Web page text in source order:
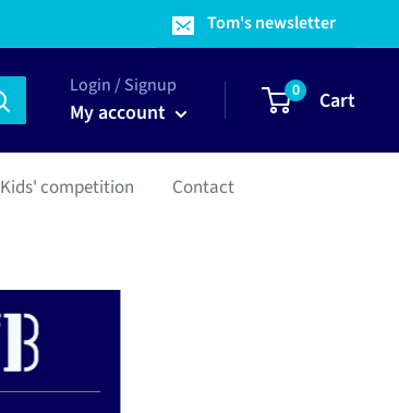
Tom's newsletter
Login / Signup
My account
0 Cart
Kids' competition Contact